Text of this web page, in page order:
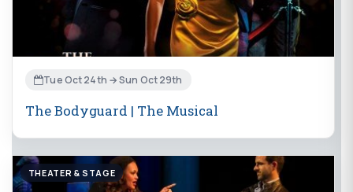
Tue Oct 24th → Sun Oct 29th
The Bodyguard | The Musical
THEATER & STAGE